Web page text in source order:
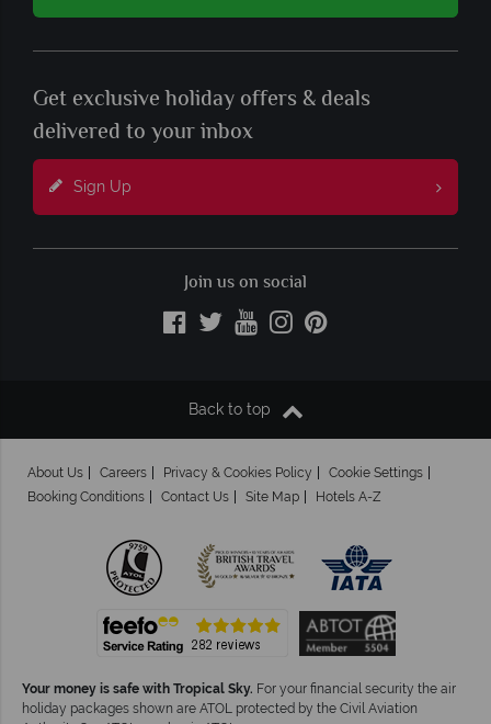
Get exclusive holiday offers & deals
delivered to your inbox
Sign Up
Join us on social
Back to top
About Us Careers Privacy & Cookies Policy
Cookie Settings
Booking Conditions
Contact Us Site Map Hotels A-Z
Your money is safe with Tropical Sky. For your financial security the air
holiday packages shown are ATOL protected by the Civil Aviation